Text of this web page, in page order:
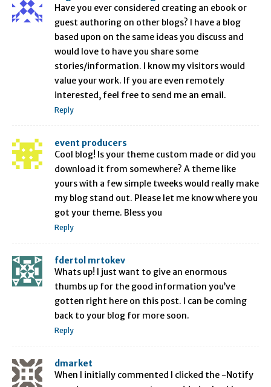
Have you ever considered creating an ebook or
guest authoring on other blogs? I have a blog
based upon on the same ideas you discuss and
would love to have you share some
stories/information. I know my visitors would
value your work. If you are even remotely
interested, feel free to send me an email.
Reply
event producers
Cool blog! Is your theme custom made or did you
download it from somewhere? A theme like
yours with a few simple tweeks would really make
my blog stand out. Please let me know where you
got your theme. Bless you
Reply
fdertol mrtokev
Whats up! I just want to give an enormous
thumbs up for the good information you’ve
gotten right here on this post. I can be coming
back to your blog for more soon.
Reply
dmarket
When I initially commented I clicked the -Notify